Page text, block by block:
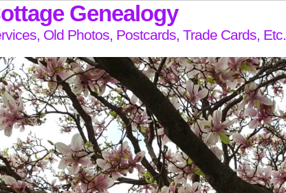
Genealogy
Old Photos, Postcards, Trade Cards, Etc.